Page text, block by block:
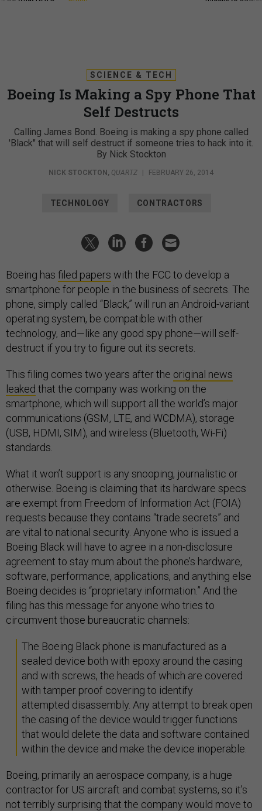
SCIENCE & TECH
Boeing Is Making a Spy Phone That
Self Destructs
Calling James Bond. Boeing is making a spy phone called
'Black" that will self destruct if someone tries to hack into it.
By Nick Stockton
NICK STOCKTON , QUARTZ FEBRUARY 26, 2014
TECHNOLOGY CONTRACTORS
Boeing has filed papers with the FCC to develop a
smartphone for people in the business of secrets. The
phone, simply called “Black,” will run an Android-variant
operating system, be compatible with other
technology, and—like any good spy phone—will self-
destruct if you try to figure out its secrets.
This filing comes two years after the original news
leaked that the company was working on the
smartphone, which will support all the world’s major
communications (GSM, LTE, and WCDMA), storage
(USB, HDMI, SIM), and wireless (Bluetooth, Wi-Fi)
standards.
What it won’t support is any snooping, journalistic or
otherwise. Boeing is claiming that its hardware specs
are exempt from Freedom of Information Act (FOIA)
requests because they contains “trade secrets” and
are vital to national security. Anyone who is issued a
Boeing Black will have to agree in a non-disclosure
agreement to stay mum about the phone’s hardware,
software, performance, applications, and anything else
Boeing decides is “proprietary information.” And the
filing has this message for anyone who tries to
circumvent those bureaucratic channels:
The Boeing Black phone is manufactured as a
sealed device both with epoxy around the casing
and with screws, the heads of which are covered
with tamper proof covering to identify
attempted disassembly. Any attempt to break open
the casing of the device would trigger functions
that would delete the data and software contained
within the device and make the device inoperable.
Boeing, primarily an aerospace company, is a huge
contractor for US aircraft and combat systems, so it’s
not terribly surprising that the company would move to